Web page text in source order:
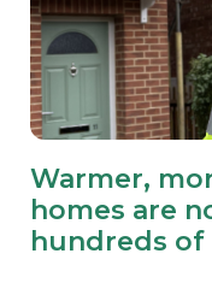
Warmer,
homes are
hundreds